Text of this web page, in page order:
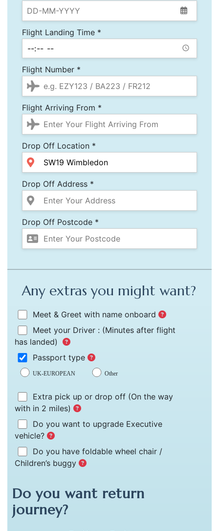
Flight Landing Time *
Flight Number *
Flight Arriving From *
Drop Off Location *
Drop Off Address *
Drop Off Postcode *
Any extras you might want?
Meet & Greet with name onboard
Meet your Driver : (Minutes after flight
has landed)
Passport type
UK-EUROPEAN Other
Extra pick up or drop off (On the way
with in 2 miles)
Do you want to upgrade Executive
vehicle?
Do you have foldable wheel chair /
Children’s buggy
Do you want return
journey?